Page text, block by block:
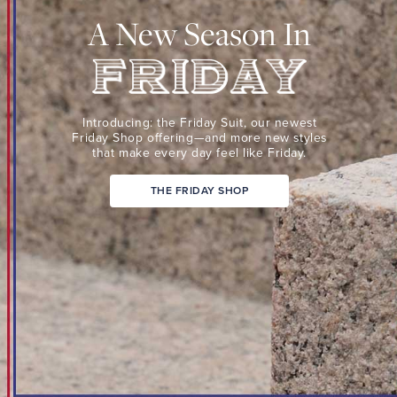
Suit,
our
newest
Friday
Shop
offering
—
and
more
styles
that
make
every
day
feel
Friday.
A New Season In
Friday
Introducing: the Friday Suit, our newest
Friday Shopoffering—and more newstyles
that make every dayfeel like Friday.
THE FRIDAY SHOP